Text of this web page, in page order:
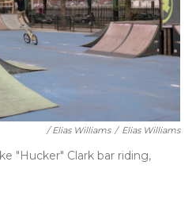
/ Elias Williams / Elias Williams
"Hucker" Clark bar riding,